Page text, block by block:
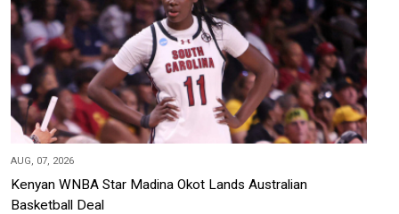
AUG, 07, 2026
Kenyan WNBA Star Madina Okot Lands Australian
Basketball Deal